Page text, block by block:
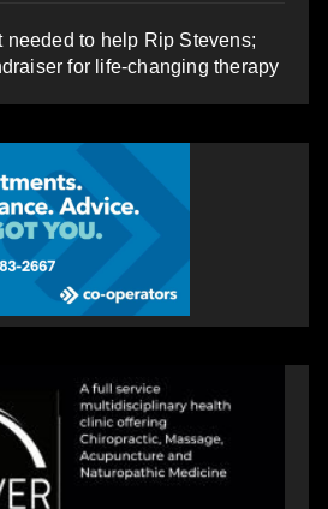
needed to help Rip Stevens;
for life-changing therapy